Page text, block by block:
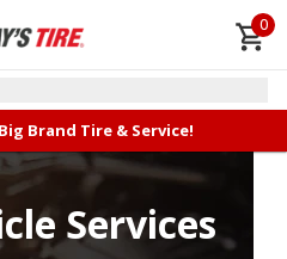
0
Brand Tire & Service!
Services